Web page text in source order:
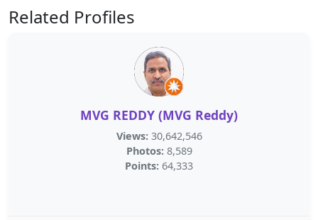
Related Profiles
MVG REDDY (MVG Reddy)
Views: 30,642,546
Photos: 8,589
Points: 64,333